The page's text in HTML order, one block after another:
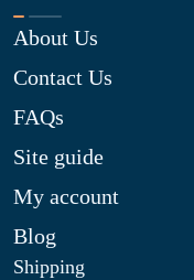
About Us
Contact Us
FAQs
Site guide
My account
Blog
Shipping